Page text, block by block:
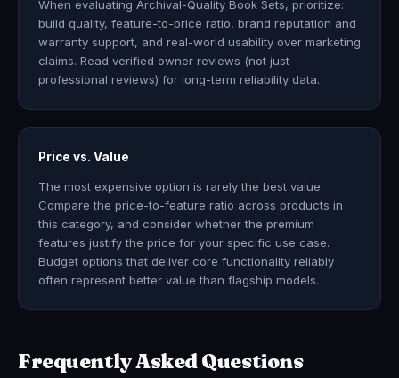
When evaluating Archival-Quality Book Sets, prioritize:
build quality, feature-to-price ratio, brand reputation and
warranty support, and real-world usability over marketing
claims. Read verified owner reviews (not just
professional reviews) for long-term reliability data.
Price vs. Value
The most expensive option is rarely the best value.
Compare the price-to-feature ratio across products in
this category, and consider whether the premium
features justify the price for your specific use case.
Budget options that deliver core functionality reliably
often represent better value than flagship models.
Frequently Asked Questions